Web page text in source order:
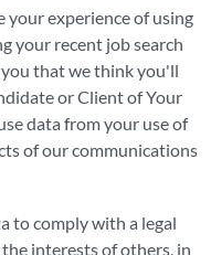
your experience of using
your recent job search
that we think you'll
or Client of Your
data from your use of
of our communications
to comply with a legal
interests of others, in